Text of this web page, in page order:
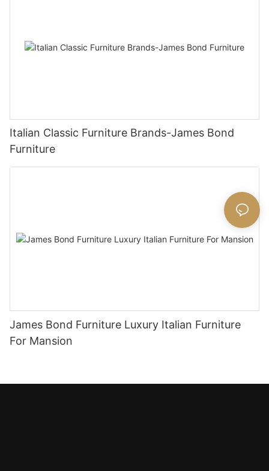
Italian Classic Furniture Brands-James Bond
Furniture
James Bond Furniture Luxury Italian Furniture
For Mansion